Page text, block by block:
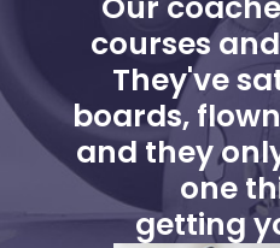
courses
They've
boards,
and they
one
getting